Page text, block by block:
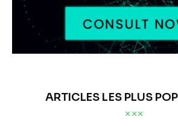
ARTICLES LES PLUS